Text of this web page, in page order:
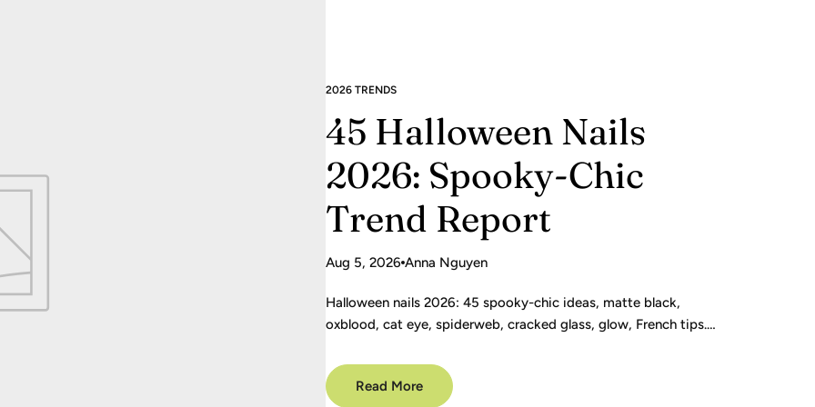
2026 TRENDS
45 Halloween Nails
2026: Spooky-Chic
Trend Report
Aug 5, 2026 Anna Nguyen
Halloween nails 2026: 45 spooky-chic ideas, matte black,
oxblood, cat eye, spiderweb, cracked glass, glow, French tips.
Read More